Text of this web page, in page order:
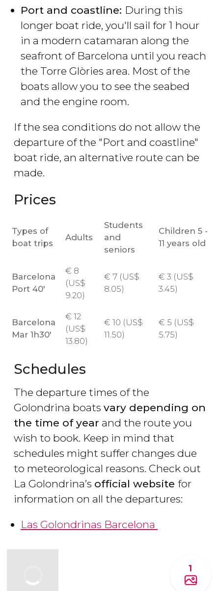
Port and coastline: During this
longer boat ride, you'll sail for 1 hour
in a modern catamaran along the
seafront of Barcelona until you reach
the Torre Glòries area. Most of the
boats allow you to see the seabed
and the engine room.
If the sea conditions do not allow the
departure of the "Port and coastline"
boat ride, an alternative route can be
made.
Prices
Types of
boat trips
Adults
Students
and
seniors
Children 5 -
11 years old
Barcelona
Port 40'
€ 8
(US$
9.20)
€ 7 (US$
8.05)
€ 3 (US$
3.45)
Barcelona
Mar 1h30'
€ 12
(US$
13.80)
€ 10 (US$
11.50)
€ 5 (US$
5.75)
Schedules
The departure times of the
Golondrina boats vary depending on
the time of year and the route you
wish to book. Keep in mind that
schedules might suffer changes due
to meteorological reasons. Check out
La Golondrina’s official website for
information on all the departures:
Las Golondrinas Barcelona
1